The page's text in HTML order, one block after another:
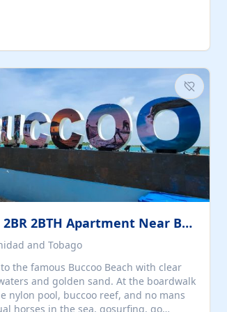
availability - we reply by email to
Travellers searching for a holiday
home, or beach rental near Trogir often
Chic Rustic 2BR 2BTH Apartment Near Beach
and Tobago
the famous Buccoo Beach with clear
and golden sand. At the boardwalk
nylon pool, buccoo reef, and no mans
horses in the sea, gosurfing, go